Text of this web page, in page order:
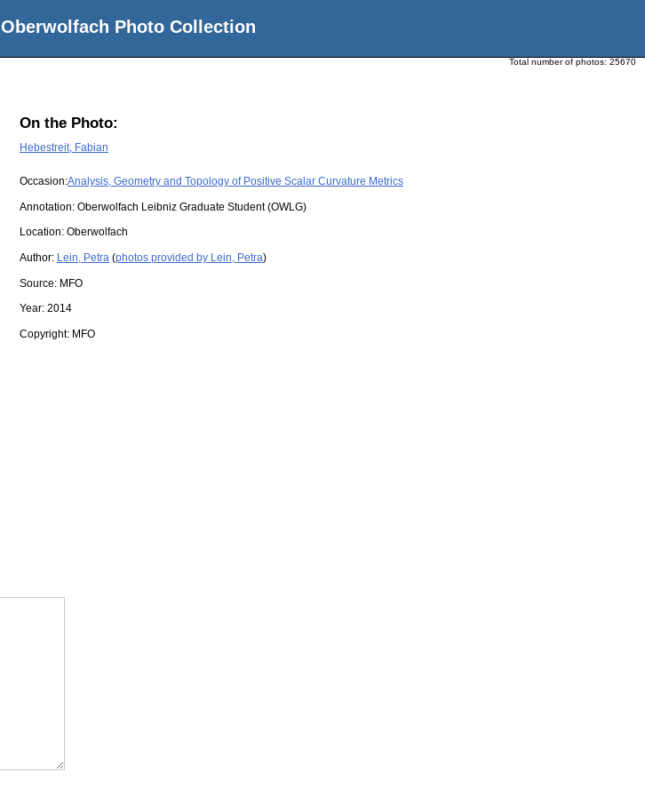
Oberwolfach Photo Collection
Total number of photos: 25670
On the Photo:
Hebestreit, Fabian
Occasion:Analysis, Geometry and Topology of Positive Scalar Curvature Metrics
Annotation: Oberwolfach Leibniz Graduate Student (OWLG)
Location: Oberwolfach
Author: Lein, Petra (photos provided by Lein, Petra)
Source: MFO
Year: 2014
Copyright: MFO